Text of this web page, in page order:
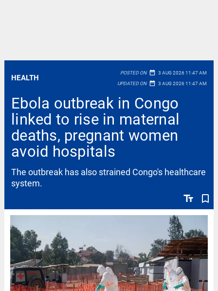
HEALTH
POSTED ON date_range 3 AUG 2026 11:47 AM
UPDATED ON date_range 3 AUG 2026 11:47 AM
Ebola outbreak in Congo
linked to rise in maternal
deaths, pregnant women
avoid hospitals
text_fields bookmark_border
The outbreak has also strained Congo's healthcare
system.